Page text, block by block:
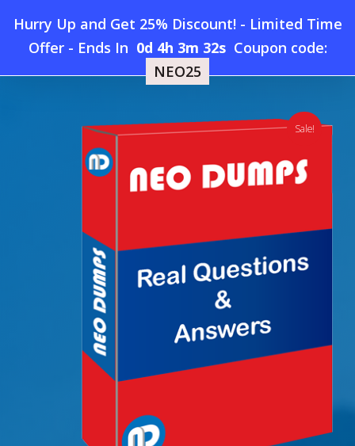
Hurry Up and Get 25% Discount! - Limited Time
Offer- Ends In 0d 4h 3m 31s Coupon code:
NEO25
searchaccount
Menu
Home »New CIPS L4M8 Dumps
Sale!